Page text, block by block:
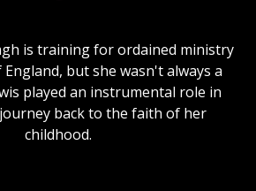
is training for ordained ministry
but she wasn't always a
played an instrumental role in
back to the faith of her
childhood.